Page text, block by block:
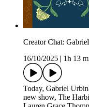
Creator Chat:
16/10/2025
1h 13
Today, Gabriel
new show, The